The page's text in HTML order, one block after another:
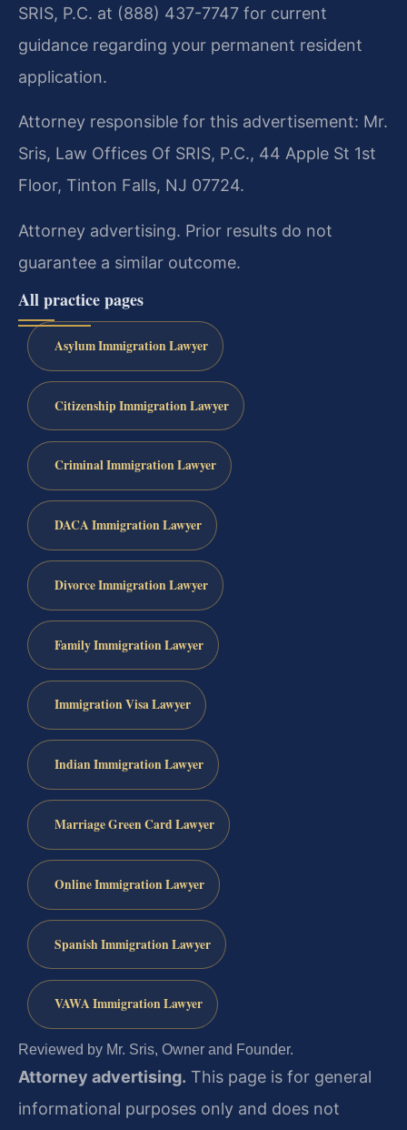
SRIS, P.C. at (888) 437-7747 for current
guidance regarding your permanent resident
application.
Attorney responsible for this advertisement: Mr.
Sris, Law Offices Of SRIS, P.C., 44 Apple St 1st
Floor, Tinton Falls, NJ 07724.
Attorney advertising. Prior results do not
guarantee a similar outcome.
All practice pages
Asylum Immigration Lawyer
Citizenship Immigration Lawyer
Criminal Immigration Lawyer
DACA Immigration Lawyer
Divorce Immigration Lawyer
Family Immigration Lawyer
Immigration Visa Lawyer
Indian Immigration Lawyer
Marriage Green Card Lawyer
Online Immigration Lawyer
Spanish Immigration Lawyer
VAWA Immigration Lawyer
Reviewed by Mr. Sris, Owner and Founder.
Attorney advertising. This page is for general
informational purposes only and does not